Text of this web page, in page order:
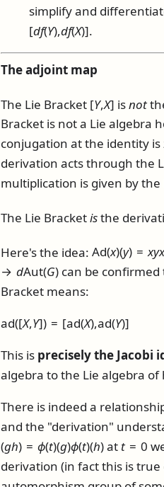
simplify and
[df(Y),df(X)].
The adjoint map
The Lie Bracket [Y,X] isnot
Bracket is not a Lie algebra
conjugation at the identity
derivation acts through the
multiplication is given by
The Lie Bracketisthe
Here's the idea: Ad(x)(y) =xyx
→ dAut(G)can be confirmed
Bracket means:
ad([X,Y]) = [ad(X),ad(Y)]
This is precisely the Jacobi
algebra to the Lie algebra of
There is indeed a
and the "derivation"
(gh) = ϕ(t)(g)ϕ(t)(h)at t= 0
derivation (in fact this is